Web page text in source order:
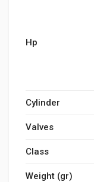
Hp
Cylinder
Valves
Class
Weight (gr)